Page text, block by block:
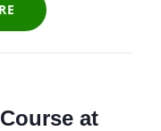
at